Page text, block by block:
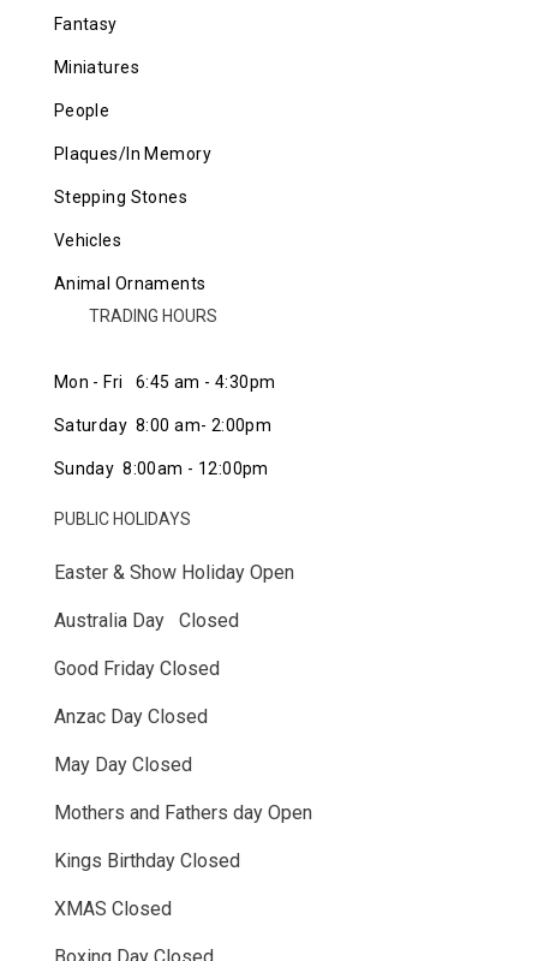
Fantasy
Miniatures
People
Plaques/In Memory
Stepping Stones
Vehicles
Animal Ornaments
TRADING HOURS
Mon - Fri 6:45 am - 4:30pm
Saturday 8:00 am- 2:00pm
Sunday 8:00am - 12:00pm
PUBLIC HOLIDAYS
Easter & Show Holiday Open
Australia Day Closed
Good Friday Closed
Anzac Day Closed
May Day Closed
Mothers and Fathers day Open
Kings Birthday Closed
XMAS Closed